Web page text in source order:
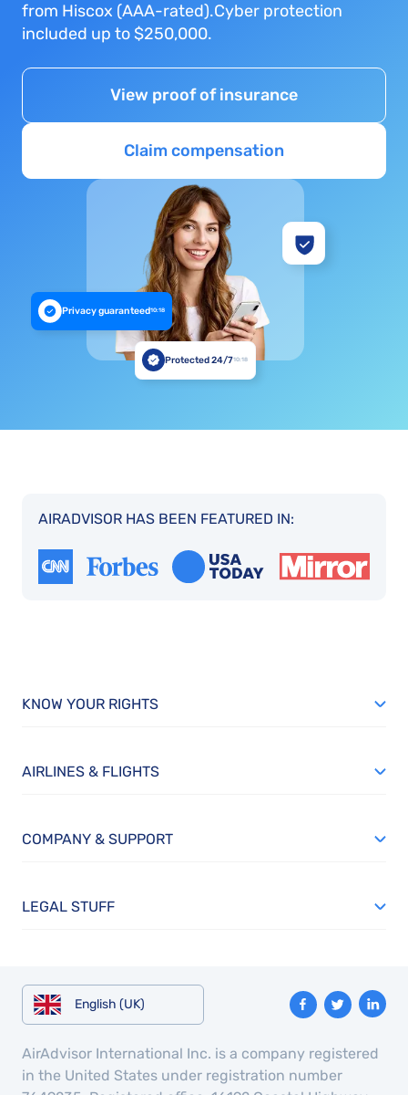
from Hiscox (AAA-rated).Cyber protection
included up to $250,000.
View proof of insurance
Claim compensation
Privacy guaranteed10:18
Protected 24/710:18
AIRADVISOR HAS BEEN FEATURED IN:
KNOW YOUR RIGHTS
AIRLINES & FLIGHTS
COMPANY & SUPPORT
LEGAL STUFF
English (UK)
AirAdvisor International Inc. is a company registered
in the United States under registration number